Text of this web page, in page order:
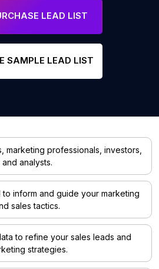
LEAD LIST
SAMPLE LEAD LIST
marketing professionals, investors,
and analysts.
inform and guide your marketing
sales tactics.
to refine your sales leads and
strategies.